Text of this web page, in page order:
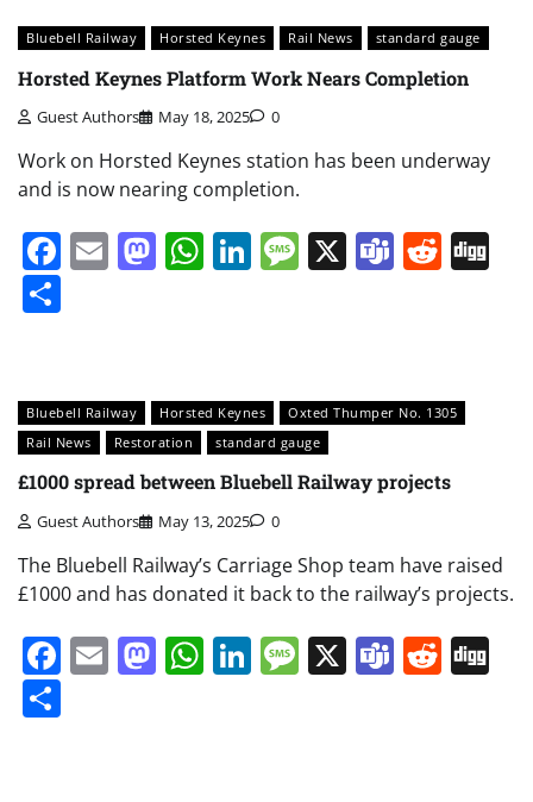
Bluebell Railway Horsted Keynes Rail News standard gauge
Horsted Keynes Platform Work Nears Completion
Guest Authors May 18, 2025 0
Work on Horsted Keynes station has been underway
and is now nearing completion.
Facebook
EmailMastodon
WhatsApp
LinkedIn
Message
X Teams
Bluebell Railway Horsted Keynes
Oxted Thumper No. 1305
Rail News
Restoration standard gauge
£1000 spread between Bluebell Railway projects
Guest Authors May 13, 2025 0
The Bluebell Railway’s Carriage Shop team have raised
£1000 and has donated it back to the railway’s projects.
Facebook
EmailMastodon
WhatsApp
LinkedIn
Message
X Teams